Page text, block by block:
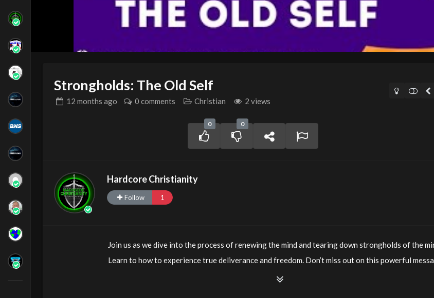
Strongholds: The Old Self
12 months ago 0 comments Christian 2 views
0 0
Hardcore Christianity
Follow 1
Join us as we dive into the process of renewing the mind and tearing down strongholds of the
Learn to how to experience true deliverance and freedom. Don’t miss out on this powerful
watch now! For more information, email Julie Andrews at